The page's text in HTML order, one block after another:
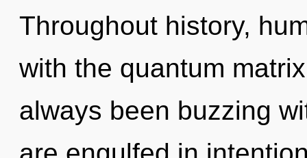
Throughout history,
with the quantum
always been buzzing